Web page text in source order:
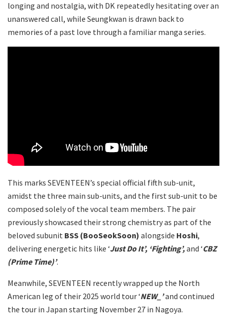
longing and nostalgia, with DK repeatedly hesitating over an
unanswered call, while Seungkwan is drawn back to
memories of a past love through a familiar manga series.
This marks SEVENTEEN’s special official fifth sub-unit,
amidst the three main sub-units, and the first sub-unit to be
composed solely of the vocal team members. The pair
previously showcased their strong chemistry as part of the
beloved subunit BSS (BooSeokSoon) alongside Hoshi,
delivering energetic hits like ‘Just Do It’, ‘Fighting’,and ‘CBZ
(Prime Time)’.
Meanwhile, SEVENTEEN recently wrapped up the North
American leg of their 2025 world tour ‘NEW_’and continued
the tour in Japan starting November 27 in Nagoya.